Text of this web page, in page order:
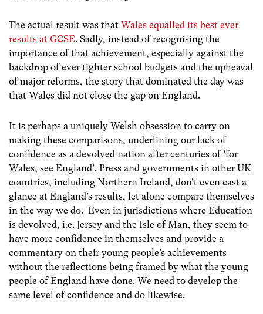
The actual result was that Wales equalled its best ever
results at GCSE. Sadly, instead of recognising the
importance of that achievement, especially against the
backdrop of ever tighter school budgets and the upheaval
of major reforms, the story that dominated the day was
that Wales did not close the gap on England.
It is perhaps a uniquely Welsh obsession to carry on
making these comparisons, underlining our lack of
confidence as a devolved nation after centuries of ‘for
Wales, see England’. Press and governments in other UK
countries, including Northern Ireland, don’t even cast a
glance at England’s results, let alone compare themselves
in the way we do. Even in jurisdictions where Education
is devolved, i.e. Jersey and the Isle of Man, they seem to
have more confidence in themselves and provide a
commentary on their young people’s achievements
without the reflections being framed by what the young
people of England have done. We need to develop the
same level of confidence and do likewise.